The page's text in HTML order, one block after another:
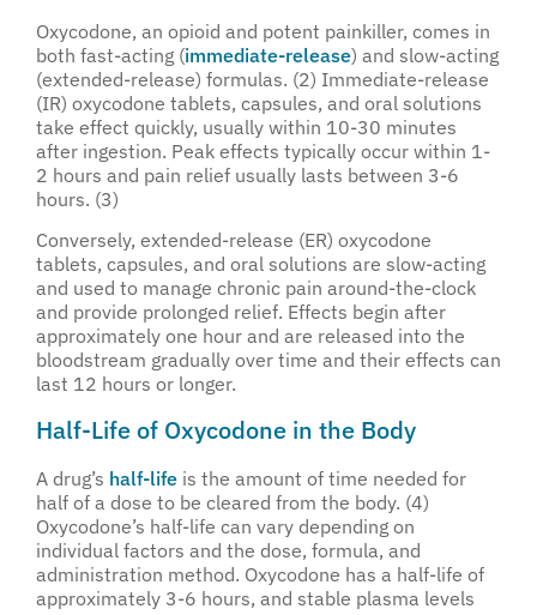
Oxycodone, an opioid and potent painkiller, comes in
both fast-acting (immediate-release) and slow-acting
(extended-release) formulas. (2) Immediate-release
(IR) oxycodone tablets, capsules, and oral solutions
take effect quickly, usually within 10-30 minutes
after ingestion. Peak effects typically occur within 1-
2 hours and pain relief usually lasts between 3-6
hours. (3)
Conversely, extended-release (ER) oxycodone
tablets, capsules, and oral solutions are slow-acting
and used to manage chronic pain around-the-clock
and provide prolonged relief. Effects begin after
approximately one hour and are released into the
bloodstream gradually over time and their effects can
last 12 hours or longer.
Half-Life of Oxycodone in the Body
A drug’s half-life is the amount of time needed for
half of a dose to be cleared from the body. (4)
Oxycodone’s half-life can vary depending on
individual factors and the dose, formula, and
administration method. Oxycodone has a half-life of
approximately 3-6 hours, and stable plasma levels